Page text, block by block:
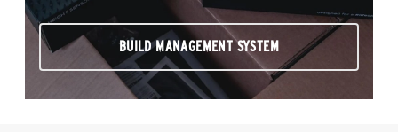
BUILD MANAGEMENT SYSTEM